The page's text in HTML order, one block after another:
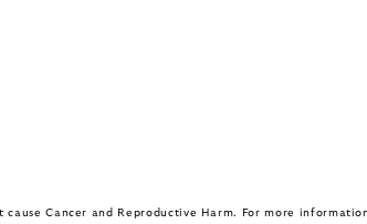
Cancer and Reproductive Harm. For more